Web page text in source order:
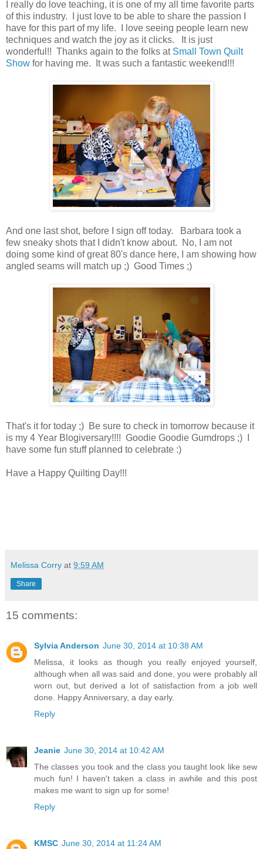
I really do love teaching, it is one of my all time favorite parts
of this industry. I just love to be able to share the passion I
have for this part of my life. I love seeing people learn new
techniques and watch the joy as it clicks. It is just
wonderful!! Thanks again to the folks at Small Town Quilt
Show for having me. It was such a fantastic weekend!!!
And one last shot, before I sign off today. Barbara took a
few sneaky shots that I didn't know about. No, I am not
doing some kind of great 80's dance here, I am showing how
angled seams will match up ;) Good Times ;)
That's it for today ;) Be sure to check in tomorrow because it
is my 4 Year Blogiversary!!!! Goodie Goodie Gumdrops ;) I
have some fun stuff planned to celebrate :)
Have a Happy Quilting Day!!!
Melissa Corry at 9:59 AM
Share
15 comments:
Sylvia Anderson June 30, 2014 at 10:38 AM
Melissa, it looks as though you really enjoyed yourself,
although when all was said and done, you were probably all
worn out, but derived a lot of satisfaction from a job well
done. Happy Anniversary, a day early.
Reply
Jeanie June 30, 2014 at 10:42 AM
The classes you took and the class you taught look like sew
much fun! I haven't taken a class in awhile and this post
makes me want to sign up for some!
Reply
KMSC June 30, 2014 at 11:24 AM